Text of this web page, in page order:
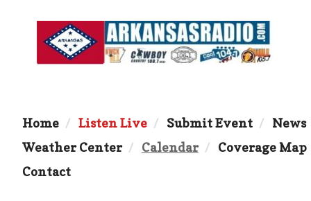
Home Listen Live Submit Event
News
Weather Center
Calendar
Coverage Map
Contact